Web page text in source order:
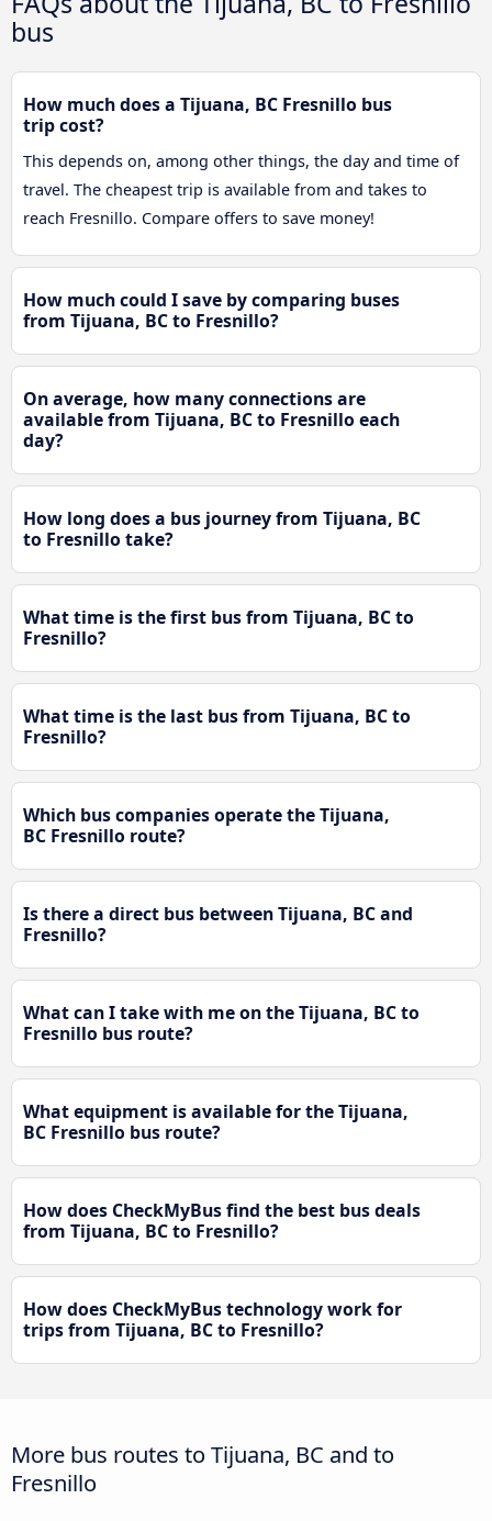
bus
How much does a Tijuana, BC Fresnillo bus
trip cost?
This depends on, among other things, the day and time of
travel. The cheapest trip is available from and takes to
reach Fresnillo. Compare offers to save money!
How much could I save by comparing buses
from Tijuana, BC to Fresnillo?
On average, how many connections are
available from Tijuana, BC to Fresnillo each
day?
How long does a bus journey from Tijuana, BC
to Fresnillo take?
What time is the first bus from Tijuana, BC to
Fresnillo?
What time is the last bus from Tijuana, BC to
Fresnillo?
Which bus companies operate the Tijuana,
BC Fresnillo route?
Is there a direct bus between Tijuana, BC and
Fresnillo?
What can I take with me on the Tijuana, BC to
Fresnillo bus route?
What equipment is available for the Tijuana,
BC Fresnillo bus route?
How does CheckMyBus find the best bus deals
from Tijuana, BC to Fresnillo?
How does CheckMyBus technology work for
trips from Tijuana, BC to Fresnillo?
More bus routes to Tijuana, BC and to
Fresnillo